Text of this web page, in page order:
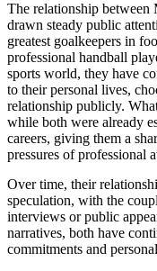
The relationship between
drawn steady public
greatest goalkeepers in
professional handball
sports world, they have
to their personal lives,
relationship publicly.
while both were already
careers, giving them a
pressures of professional
Over time, their
speculation, with the
interviews or public
narratives, both have
commitments and